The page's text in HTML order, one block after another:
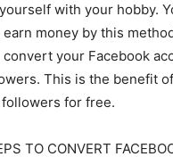
with your hobby.
earn money by this
convert your Facebook
This is the benefit
for free.
TO CONVERT